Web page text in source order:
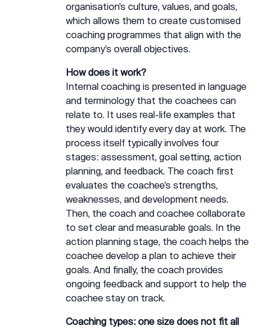
organisation’s culture, values, and goals,
which allows them to create customised
coaching programmes that align with the
company’s overall objectives.
How does it work?
Internal coaching is presented in language
and terminology that the coachees can
relate to. It uses real-life examples that
they would identify every day at work. The
process itself typically involves four
stages: assessment, goal setting, action
planning, and feedback. The coach first
evaluates the coachee’s strengths,
weaknesses, and development needs.
Then, the coach and coachee collaborate
to set clear and measurable goals. In the
action planning stage, the coach helps the
coachee develop a plan to achieve their
goals. And finally, the coach provides
ongoing feedback and support to help the
coachee stay on track.
Coaching types: one size does not fit all